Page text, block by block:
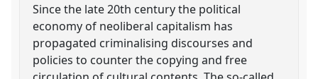
Since the late 20th century the political
economy of neoliberal capitalism has
propagated criminalising discourses and
policies to counter the copying and free